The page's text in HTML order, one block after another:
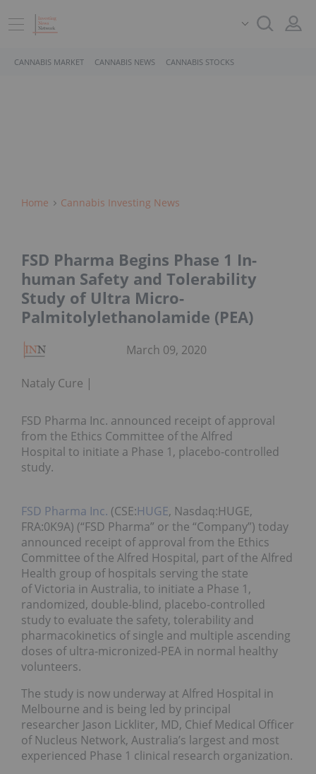
CANNABIS MARKET CANNABIS NEWS CANNABIS STOCKS
Home Cannabis Investing News
FSD Pharma Begins Phase 1 In-
human Safety and Tolerability
Study of Ultra Micro-
Palmitolylethanolamide (PEA)
Nataly Cure
March 09, 2020
FSD Pharma Inc. announced receipt of approval
from the Ethics Committee of the Alfred
Hospital to initiate a Phase 1, placebo-controlled
study.
FSD Pharma Inc. (CSE:HUGE, Nasdaq:HUGE,
FRA:0K9A) (“FSD Pharma” or the “Company”) today
announced receipt of approval from the Ethics
Committee of the Alfred Hospital, part of the Alfred
Health group of hospitals serving the state
of Victoria in Australia, to initiate a Phase 1,
randomized, double-blind, placebo-controlled
study to evaluate the safety, tolerability and
pharmacokinetics of single and multiple ascending
doses of ultra-micronized-PEA in normal healthy
volunteers.
The study is now underway at Alfred Hospital in
Melbourne and is being led by principal
researcher Jason Lickliter, MD, Chief Medical Officer
of Nucleus Network, Australia’s largest and most
experienced Phase 1 clinical research organization.